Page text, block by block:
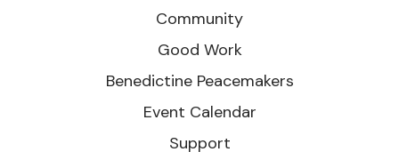
Community
Good Work
Benedictine Peacemakers
Event Calendar
Support